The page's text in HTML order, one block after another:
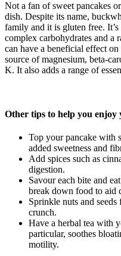
Not a fan of sweet pancakes
dish. Despite its name,
family and it is gluten free.
complex carbohydrates and
can have a beneficial effect
source of magnesium, beta-
K. It also adds a range of
Other tips to help you enjoy
Top your pancake with
added sweetness and
Add spices such as
digestion.
Savour each bite and
break down food to aid
Sprinkle nuts and
crunch.
Have a herbal tea with
particular, soothes
motility.